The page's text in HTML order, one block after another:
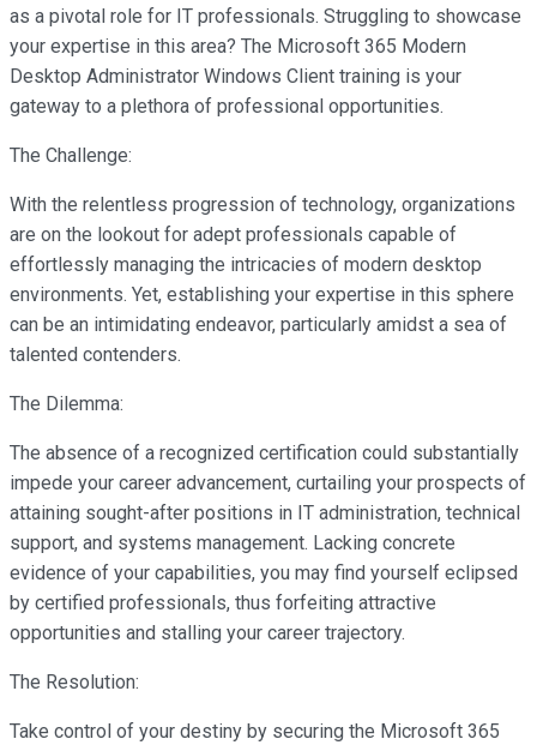
as a pivotal role for IT professionals. Struggling to showcase
your expertise in this area? The Microsoft 365 Modern
Desktop Administrator Windows Client training is your
gateway to a plethora of professional opportunities.
The Challenge:
With the relentless progression of technology, organizations
are on the lookout for adept professionals capable of
effortlessly managing the intricacies of modern desktop
environments. Yet, establishing your expertise in this sphere
can be an intimidating endeavor, particularly amidst a sea of
talented contenders.
The Dilemma:
The absence of a recognized certification could substantially
impede your career advancement, curtailing your prospects of
attaining sought-after positions in IT administration, technical
support, and systems management. Lacking concrete
evidence of your capabilities, you may find yourself eclipsed
by certified professionals, thus forfeiting attractive
opportunities and stalling your career trajectory.
The Resolution:
Take control of your destiny by securing the Microsoft 365